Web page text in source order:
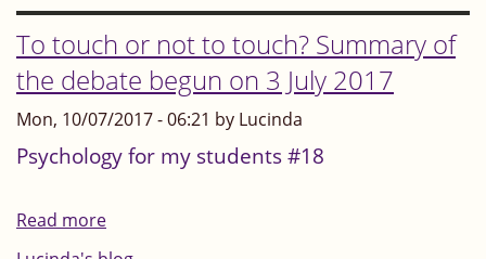
enjoy
and
feel
good
at
To touch or not to touch? Summary of
the debate begun on 3 July 2017
Mon, 10/07/2017 - 06:21 by Lucinda
Psychology for my students #18
Read more
To